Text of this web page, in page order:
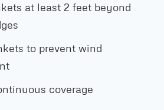
at least 2 feet beyond
to prevent wind
coverage